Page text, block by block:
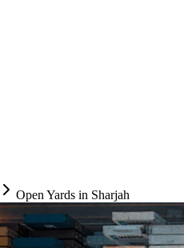
Open Yards in Sharjah